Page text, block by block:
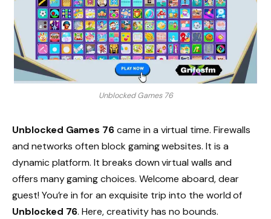
Unblocked Games 76
Unblocked Games 76came in a virtual time. Firewalls
and networks often block gaming websites. It is a
dynamic platform. It breaks down virtual walls and
offers many gaming choices. Welcome aboard, dear
guest! You’re in for an exquisite trip into the world of
Unblocked 76. Here, creativity has no bounds.